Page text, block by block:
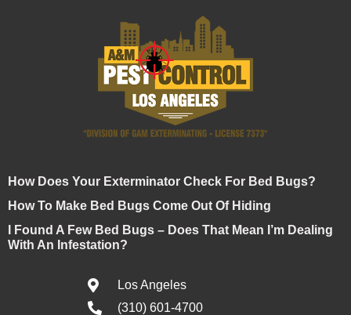
How Does Your Exterminator Check For Bed Bugs?
How To Make Bed Bugs Come Out Of Hiding
I Found A Few Bed Bugs – Does That Mean I’m Dealing
With An Infestation?
Los Angeles
(310) 601-4700